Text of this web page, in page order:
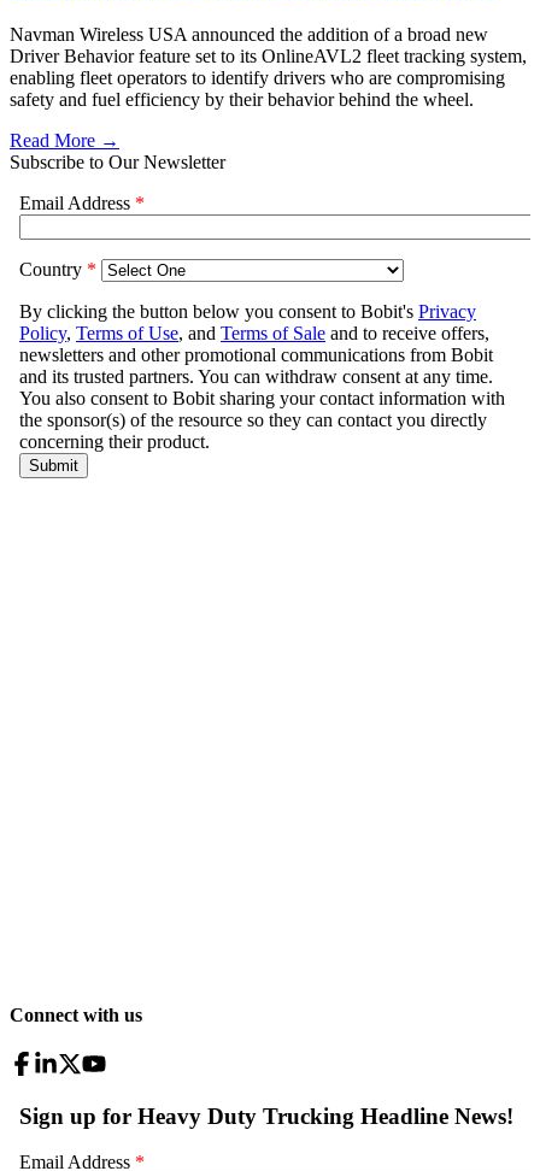
Navman Wireless USA announced the addition of a broad new
Driver Behavior feature set to its OnlineAVL2 fleet tracking system,
enabling fleet operators to identify drivers who are compromising
safety and fuel efficiency by their behavior behind the wheel.
Read More →
Subscribe to Our Newsletter
Connect with us